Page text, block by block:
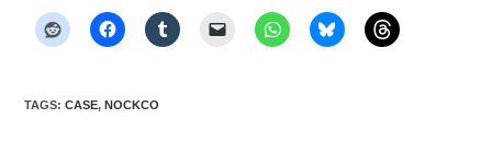
TAGS:CASE, NOCKCO